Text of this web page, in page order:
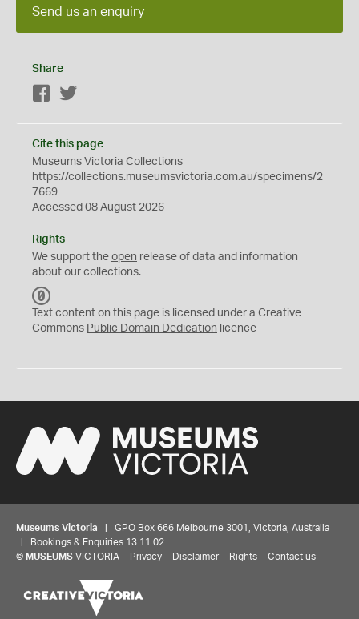
Send us an enquiry
Share
Facebook
Cite this page
Museums Victoria Collections
https://collections.museumsvictoria.com.au/specimens/2
7669
Accessed 08 August 2026
Rights
We support the open release of data and information
about our collections.
C
0
Text content on this page is licensed under a Creative
Commons Public Domain Dedication licence
Museums Victoria | GPO Box 666 Melbourne 3001, Victoria, Australia
| Bookings & Enquiries 13 11 02
© MUSEUMS VICTORIA Privacy Disclaimer Rights Contact us